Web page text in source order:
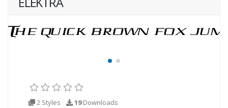
2 Styles 19Downloads